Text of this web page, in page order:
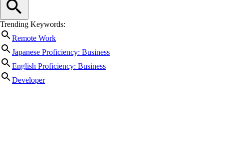
Trending Keywords:
Remote Work
Japanese Proficiency: Business
English Proficiency: Business
Developer